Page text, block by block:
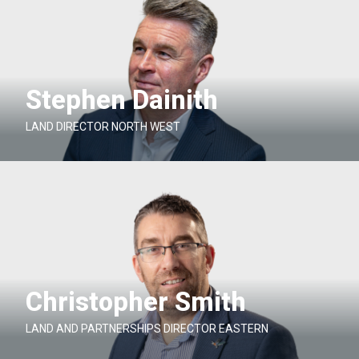
Stephen Dainith
LAND DIRECTOR NORTH WEST
Christopher Smith
LAND AND PARTNERSHIPS DIRECTOR EASTERN